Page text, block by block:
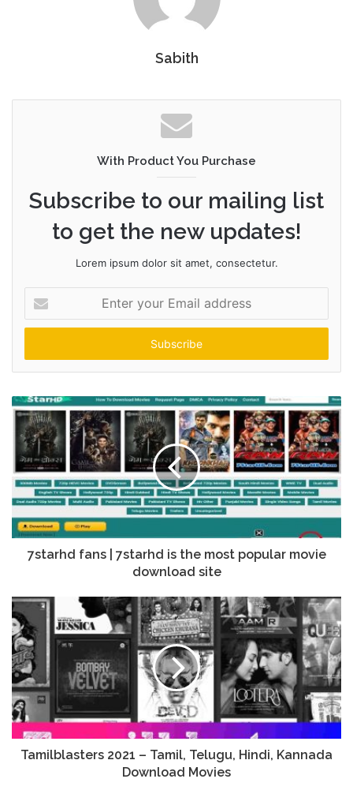
Sabith
With Product You Purchase
Subscribe to our mailing list
to get the new updates!
Lorem ipsum dolor sit amet, consectetur.
your
Email
7starhd fans | 7starhd is the most popular movie
download site
Tamilblasters 2021 – Tamil, Telugu, Hindi, Kannada
Download Movies